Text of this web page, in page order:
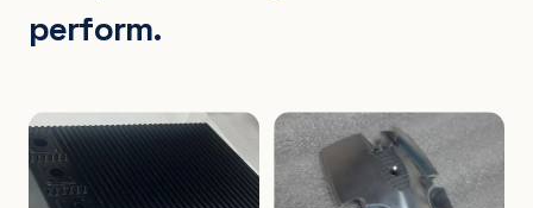
perform.